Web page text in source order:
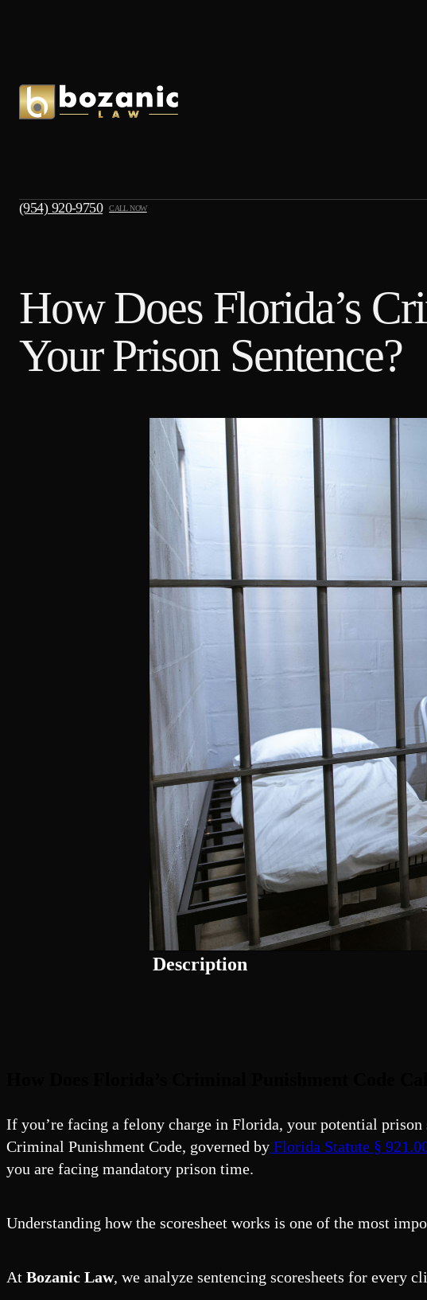
(954) 920-9750 CALL NOW
How Does Florida’s
Your Prison Sentence?
Description
If you’re facing a felony charge in Florida, your potential
Criminal Punishment Code, governed by Florida Statute §
you are facing mandatory prison time.
Understanding how the scoresheet works is one of the most
At Bozanic Law, we analyze sentencing scoresheets for every